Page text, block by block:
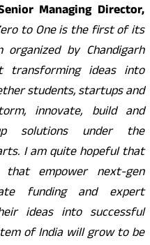
Managing Director,
to One is the first of its
by Chandigarh
ideas into
students, startups and
innovate, build and
solutions under the
I am quite hopeful that
empower next-gen
funding and expert
ideas into successful
of India will grow to be